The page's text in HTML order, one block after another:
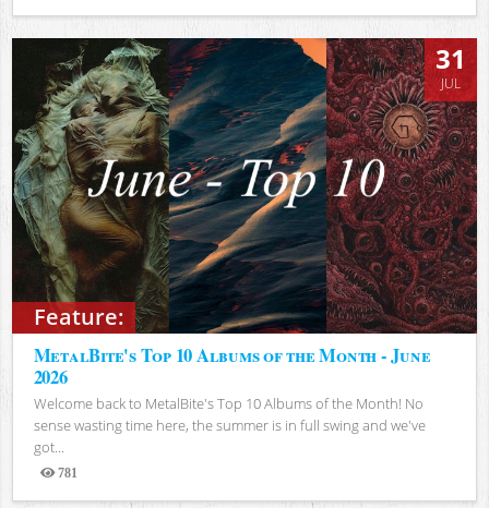
Views
Feature:
31
JUL
MetalBite's Top 10 Albums of the Month - June
2026
Welcome back to MetalBite's Top 10 Albums of the Month! No
sense wasting time here, the summer is in full swing and we've
got...
781
Views